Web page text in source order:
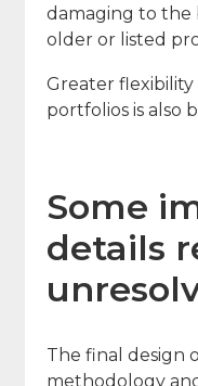
damaging to the
older or listed
Greater
portfolios is also
Some
details
The final design
methodology